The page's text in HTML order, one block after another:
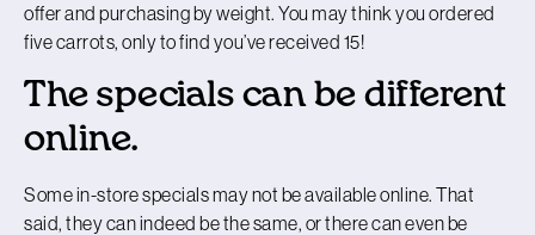
offer and purchasing by weight. You may think you ordered
five carrots, only to find you’ve received 15!
The specials can be different
online.
Some in-store specials may not be available online. That
said, they can indeed be the same, or there can even be